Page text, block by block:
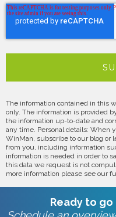
The information contained in this
only. The information is provided
the information up-to-date and
any time. Personal details: When
WinMan, subscribe to our blog or
from you, including information
information is needed in order to
this data we request is not
more information please see our
Ready to